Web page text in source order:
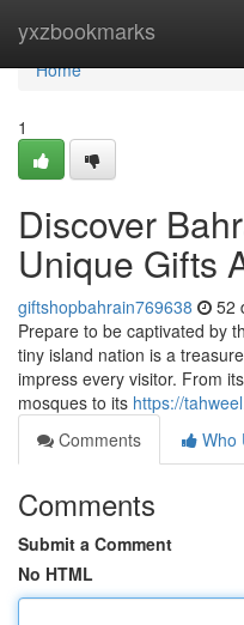
yxzbookmarks
Home
Home
1
Discover
Unique Gifts
giftshopbahrain769638 52
Prepare to be captivated by
tiny island nation is a
impress every visitor. From
mosques to its https://
Comments
Who
Comments
Submit a Comment
No HTML